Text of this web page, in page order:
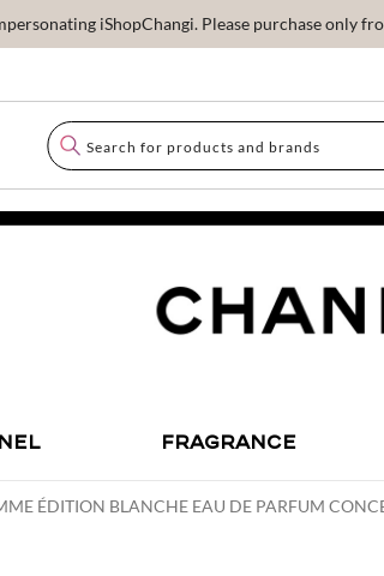
iShopChangi. Please purchase only
FRAGRANCE
ÉDITION BLANCHE EAU DE PARFUM